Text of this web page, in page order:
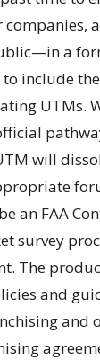
companies,
a
include
UTMs.
will
an FAA
survey
The
and
and